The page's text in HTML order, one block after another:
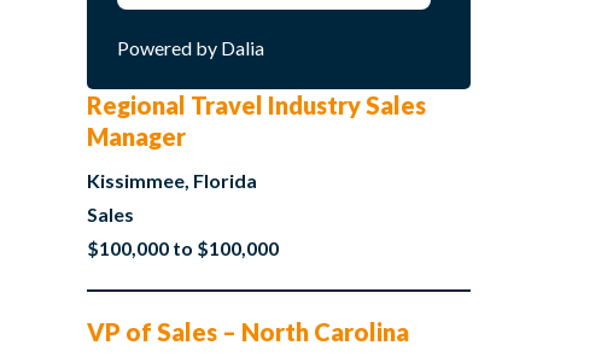
Powered by Dalia
Regional Travel Industry Sales
Manager
Kissimmee, Florida
Sales
$100,000 to $100,000
VP of Sales – North Carolina